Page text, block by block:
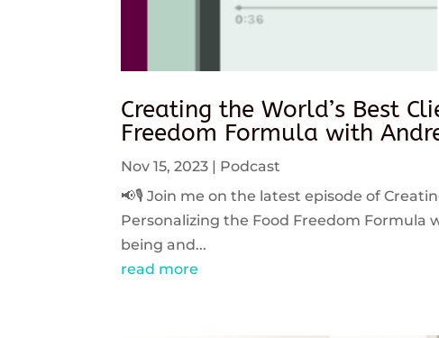
Creating the World’s Best
Freedom Formula with
Nov 15, 2023
Podcast
📢🎙️ Join me on the latest episode of
Personalizing the Food Freedom Formula
being and...
read more